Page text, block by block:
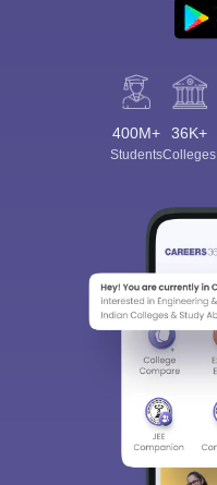
400M+
Students
36K+
Colleges